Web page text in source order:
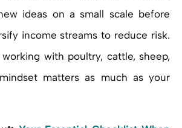
ideas on a small scale before
income streams to reduce risk.
with poultry, cattle, sheep,
matters as much as your